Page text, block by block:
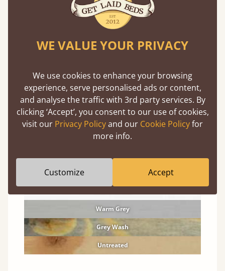
An organic material, so expect knots and
Honey Satin
Cinnamon
Warm Grey
Grey Wash
Untreated
WE VALUE YOUR PRIVACY
We use cookies to enhance your browsing
experience, serve personalised ads or content,
and analyse the traffic with 3rd party services. By
clicking ‘Accept’, you consent to our use of cookies,
visit our Privacy Policyand our Cookie Policyfor
more info.
Customize Accept